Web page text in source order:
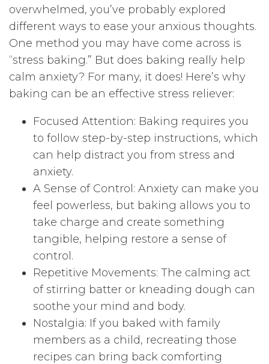
overwhelmed, you’ve probably explored
different ways to ease your anxious thoughts.
One method you may have come across is
“stress baking.” But does baking really help
calm anxiety? For many, it does! Here’s why
baking can be an effective stress reliever:
Focused Attention: Baking requires you
to follow step-by-step instructions, which
can help distract you from stress and
anxiety.
A Sense of Control: Anxiety can make you
feel powerless, but baking allows you to
take charge and create something
tangible, helping restore a sense of
control.
Repetitive Movements: The calming act
of stirring batter or kneading dough can
soothe your mind and body.
Nostalgia: If you baked with family
members as a child, recreating those
recipes can bring back comforting